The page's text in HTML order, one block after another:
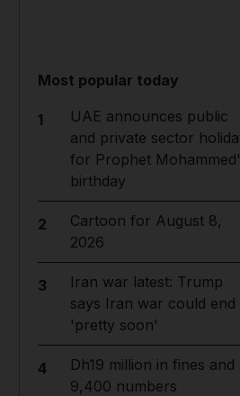
Most popular today
1
UAE announces public
and private sector
for Prophet
birthday
2
Cartoon for August 8,
2026
3
Iran war latest: Trump
says Iran war could end
'pretty soon'
4
Dh19 million in fines and
9,400 numbers